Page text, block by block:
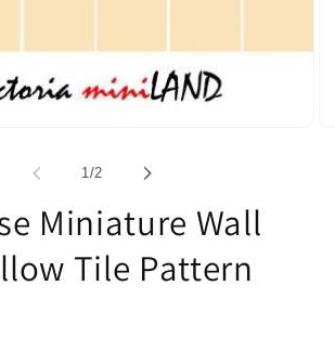
1 /of
2
Miniature Wall
Tile Pattern